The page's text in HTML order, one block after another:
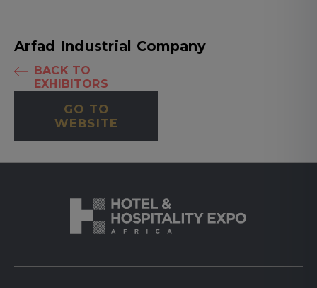
Arfad Industrial Company
BACK TO
EXHIBITORS
GO TO
WEBSITE